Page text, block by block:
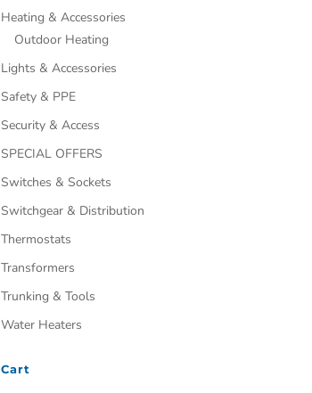
Heating & Accessories
Outdoor Heating
Lights & Accessories
Safety & PPE
Security & Access
SPECIAL OFFERS
Switches & Sockets
Switchgear & Distribution
Thermostats
Transformers
Trunking & Tools
Water Heaters
Cart